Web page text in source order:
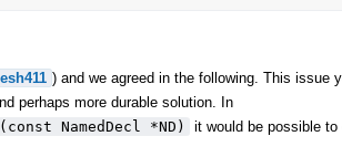
) and we agreed in the following. This issue
perhaps more durable solution. In
NamedDecl *ND)
it would be possible